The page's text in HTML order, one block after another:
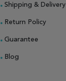
Shipping & Delivery
Return Policy
Guarantee
Blog